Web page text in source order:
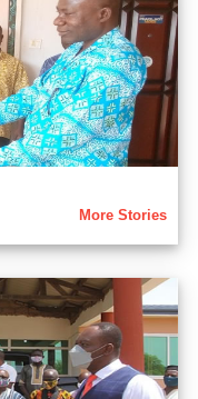
More Stories